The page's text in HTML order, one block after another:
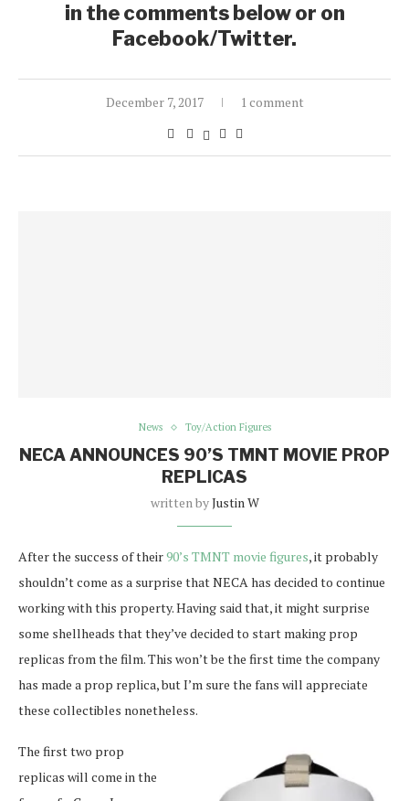
in the comments below or on
Facebook/Twitter.
December 7, 2017 1 comment
News Toy/Action Figures
NECA ANNOUNCES 90’S TMNT MOVIE PROP
REPLICAS
written byJustin W
After the success of their90’s TMNT movie figures, it probably
shouldn’t come as a surprise that NECA has decided to continue
working with this property. Having said that, it might surprise
some shellheads that they’ve decided to start making prop
replicas from the film. This won’t be the first time the company
has made a prop replica, but I’m sure the fans will appreciate
these collectibles nonetheless.
The first two prop
replicas will come in the